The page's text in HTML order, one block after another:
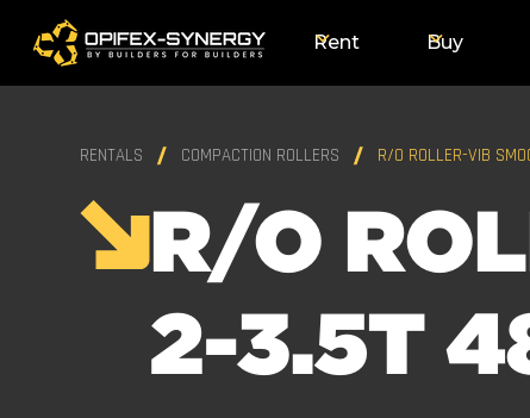
Rent Buy
RENTALS COMPACTION ROLLERS R/O ROLLER-VIB
R/O
2-3.5T